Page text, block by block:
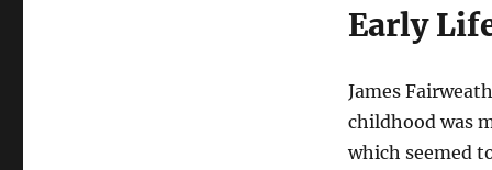
Early
James
childhood was
which seemed